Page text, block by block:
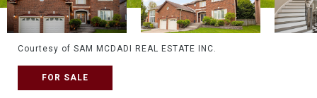
Courtesy of SAM MCDADI REAL ESTATE INC.
FOR SALE